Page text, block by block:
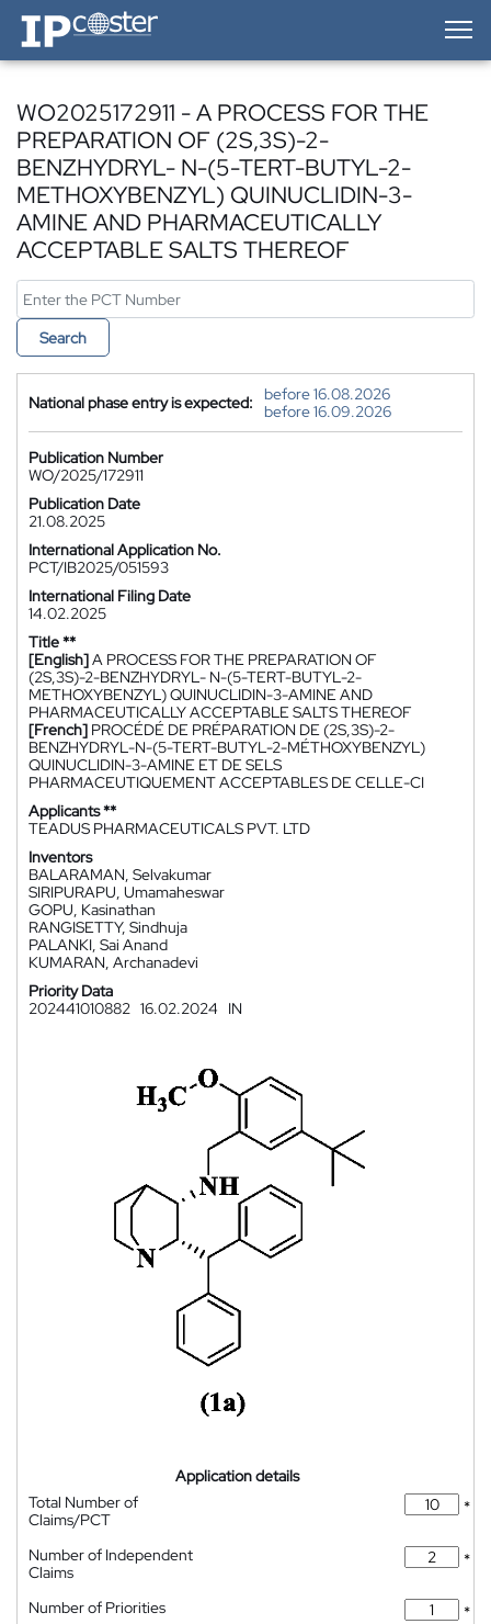
IP-Coster — Home
WO2025172911 - A PROCESS FOR THE
PREPARATION OF (2S,3S)-2-
BENZHYDRYL- N-(5-TERT-BUTYL-2-
METHOXYBENZYL) QUINUCLIDIN-3-
AMINE AND PHARMACEUTICALLY
ACCEPTABLE SALTS THEREOF
Search
National phase entry is expected:
before 16.08.2026
before 16.09.2026
Publication Number
WO/2025/172911
Publication Date
21.08.2025
International Application No.
PCT/IB2025/051593
International Filing Date
14.02.2025
Title **
[English]A PROCESS FOR THE PREPARATION OF
(2S,3S)-2-BENZHYDRYL- N-(5-TERT-BUTYL-2-
METHOXYBENZYL) QUINUCLIDIN-3-AMINE AND
PHARMACEUTICALLY ACCEPTABLE SALTS THEREOF
[French] PROCÉDÉ DE PRÉPARATION DE (2S,3S)-2-
BENZHYDRYL-N-(5-TERT-BUTYL-2-MÉTHOXYBENZYL)
QUINUCLIDIN-3-AMINE ET DE SELS
PHARMACEUTIQUEMENT ACCEPTABLES DE CELLE-CI
Applicants **
TEADUS PHARMACEUTICALS PVT. LTD
Inventors
BALARAMAN, Selvakumar
SIRIPURAPU, Umamaheswar
GOPU, Kasinathan
RANGISETTY, Sindhuja
PALANKI, Sai Anand
KUMARAN, Archanadevi
Priority Data
202441010882 16.02.2024 IN
Application details
Total Number of
Claims/PCT
*
Number of Independent
Claims
*
Number of Priorities
*